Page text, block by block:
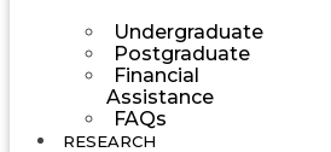
Undergraduate
Postgraduate
Financial
Assistance
FAQs
RESEARCH